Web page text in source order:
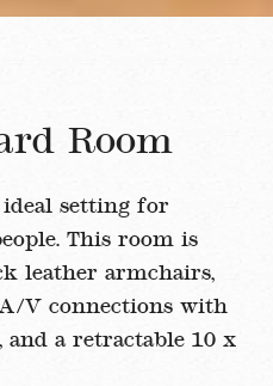
Room
ideal setting for
This room is
leather armchairs,
V connections with
a retractable 10 x